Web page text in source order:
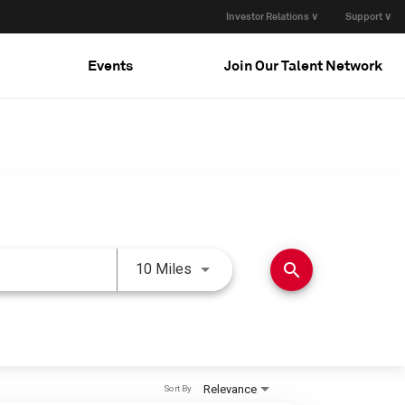
Investor Relations ∨ Support ∨
Events Join Our Talent Network
10 Miles Use LEFT and RIGHT arrow
search
Relevance
Sort By